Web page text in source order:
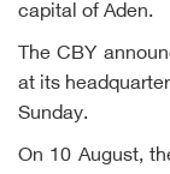
capital of Aden.
The CBY
at its
Sunday.
On 10 August,